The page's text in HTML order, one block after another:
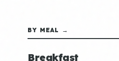
BY MEAL →
Breakfast